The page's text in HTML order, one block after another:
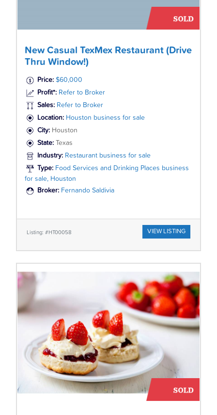
New Casual TexMex Restaurant (Drive
Thru Window!)
Price: $60,000
Profit*: Refer to Broker
Sales: Refer to Broker
Location: Houston business for sale
City: Houston
State:
Texas
Industry: Restaurant business for sale
Type: Food Services and Drinking Places business
for sale, Houston
Broker: Fernando Saldivia
Listing: #HT00058 VIEW LISTING